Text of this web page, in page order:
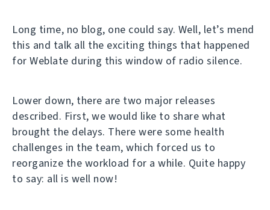
Long time, no blog, one could say. Well, let’s mend
this and talk all the exciting things that happened
for Weblate during this window of radio silence.
Lower down, there are two major releases
described. First, we would like to share what
brought the delays. There were some health
challenges in the team, which forced us to
reorganize the workload for a while. Quite happy
to say: all is well now!